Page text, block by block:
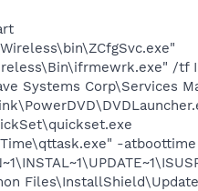
/tf
Systems Corp\Services
-atboottime